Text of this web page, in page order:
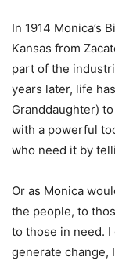
In 1914 Monica’s
Kansas from
part of the
years later, life
Granddaughter)
with a powerful
who need it by
Or as Monica
the people, to
to those in need. I
generate change,